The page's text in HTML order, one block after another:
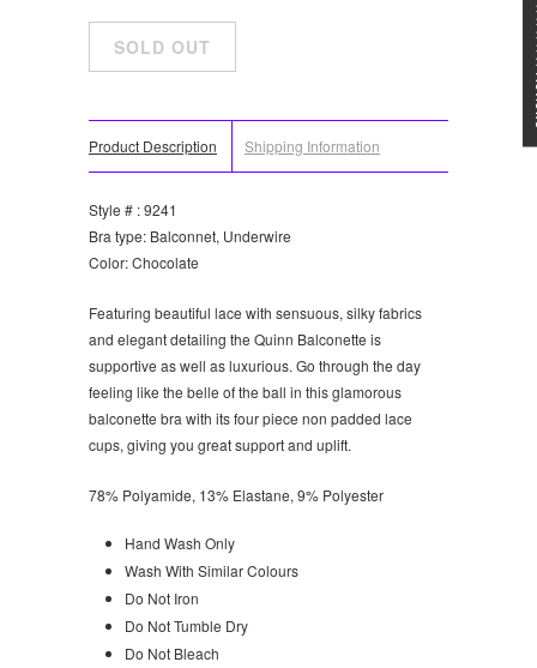
Product Description Shipping Information
Style # : 9241
Bra type: Balconnet, Underwire
Color: Chocolate
Featuring beautiful lace with sensuous, silky fabrics
and elegant detailing the Quinn Balconette is
supportive as well as luxurious. Go through the day
feeling like the belle of the ball in this glamorous
balconette bra with its four piece non padded lace
cups, giving you great support and uplift.
78% Polyamide, 13% Elastane, 9% Polyester
Hand Wash Only
Wash With Similar Colours
Do Not Iron
Do Not Tumble Dry
Do Not Bleach